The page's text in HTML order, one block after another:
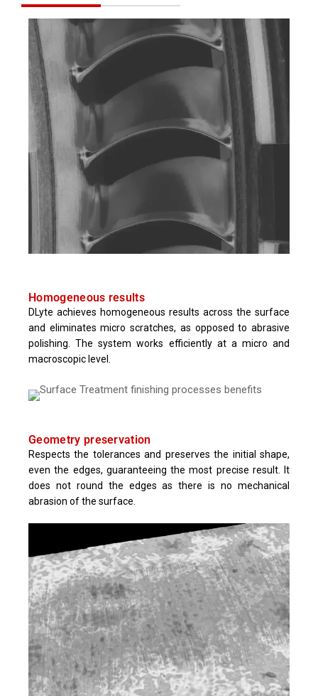
Homogeneous results
DLyte achieves homogeneous results across the surface
and eliminates micro scratches, as opposed to abrasive
polishing. The system works efficiently at a micro and
macroscopic level.
Geometry preservation
Respects the tolerances and preserves the initial shape,
even the edges, guaranteeing the most precise result. It
does not round the edges as there is no mechanical
abrasion of the surface.